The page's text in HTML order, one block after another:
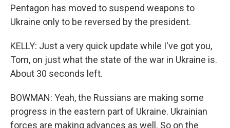
Pentagon has moved to suspend weapons to
Ukraine only to be reversed by the president.
KELLY: Just a very quick update while I've got you,
Tom, on just what the state of the war in Ukraine is.
About 30 seconds left.
BOWMAN: Yeah, the Russians are making some
progress in the eastern part of Ukraine. Ukrainian
forces are making advances as well. So on the